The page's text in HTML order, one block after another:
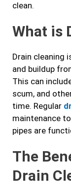
clean.
What is
Drain cleaning
and buildup
This can
scum, and
time. Regular
maintenance
pipes are
The
Drain